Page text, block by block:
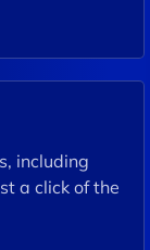
including
a click of the